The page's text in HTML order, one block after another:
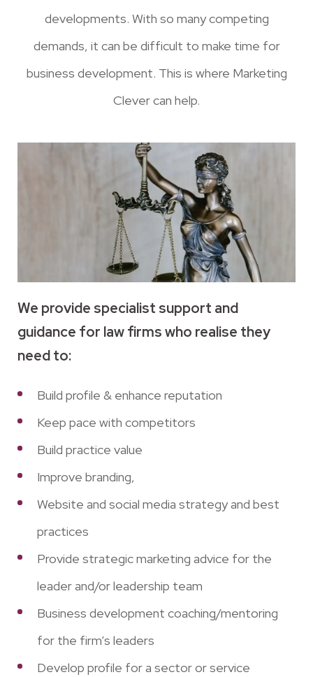
developments. With so many competing
demands, it can be difficult to make time for
business development. This is where Marketing
Clever can help.
We provide specialist support and
guidance for law firms who realise they
need to:
Build profile & enhance reputation
Keep pace with competitors
Build practice value
Improve branding,
Website and social media strategy and best
practices
Provide strategic marketing advice for the
leader and/or leadership team
Business development coaching/mentoring
for the firm’s leaders
Develop profile for a sector or service